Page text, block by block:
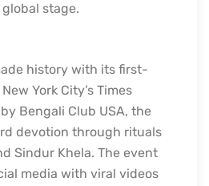
stage.
history with its first-
York City’s Times
Bengali Club USA, the
devotion through rituals
Sindur Khela. The event
media with viral videos